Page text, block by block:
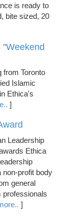
is ready to
bite sized, 20
from Toronto
Islamic
Ethica's
]
Leadership
Ethica
non-profit body
general
professionals
]